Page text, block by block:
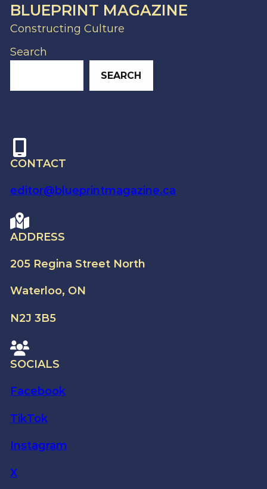
BLUEPRINT MAGAZINE
Constructing Culture
Search
SEARCH
CONTACT
editor@blueprintmagazine.ca
ADDRESS
205 Regina Street North
Waterloo, ON
N2J 3B5
SOCIALS
Facebook
TikTok
Instagram
X